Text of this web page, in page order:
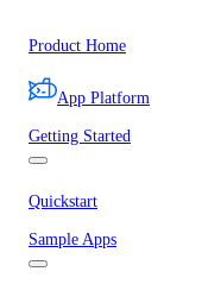
Product Home
App Platform
Getting Started
Quickstart
Sample Apps